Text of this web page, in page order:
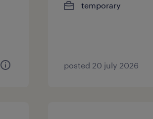
temporary
posted 20 july 2026